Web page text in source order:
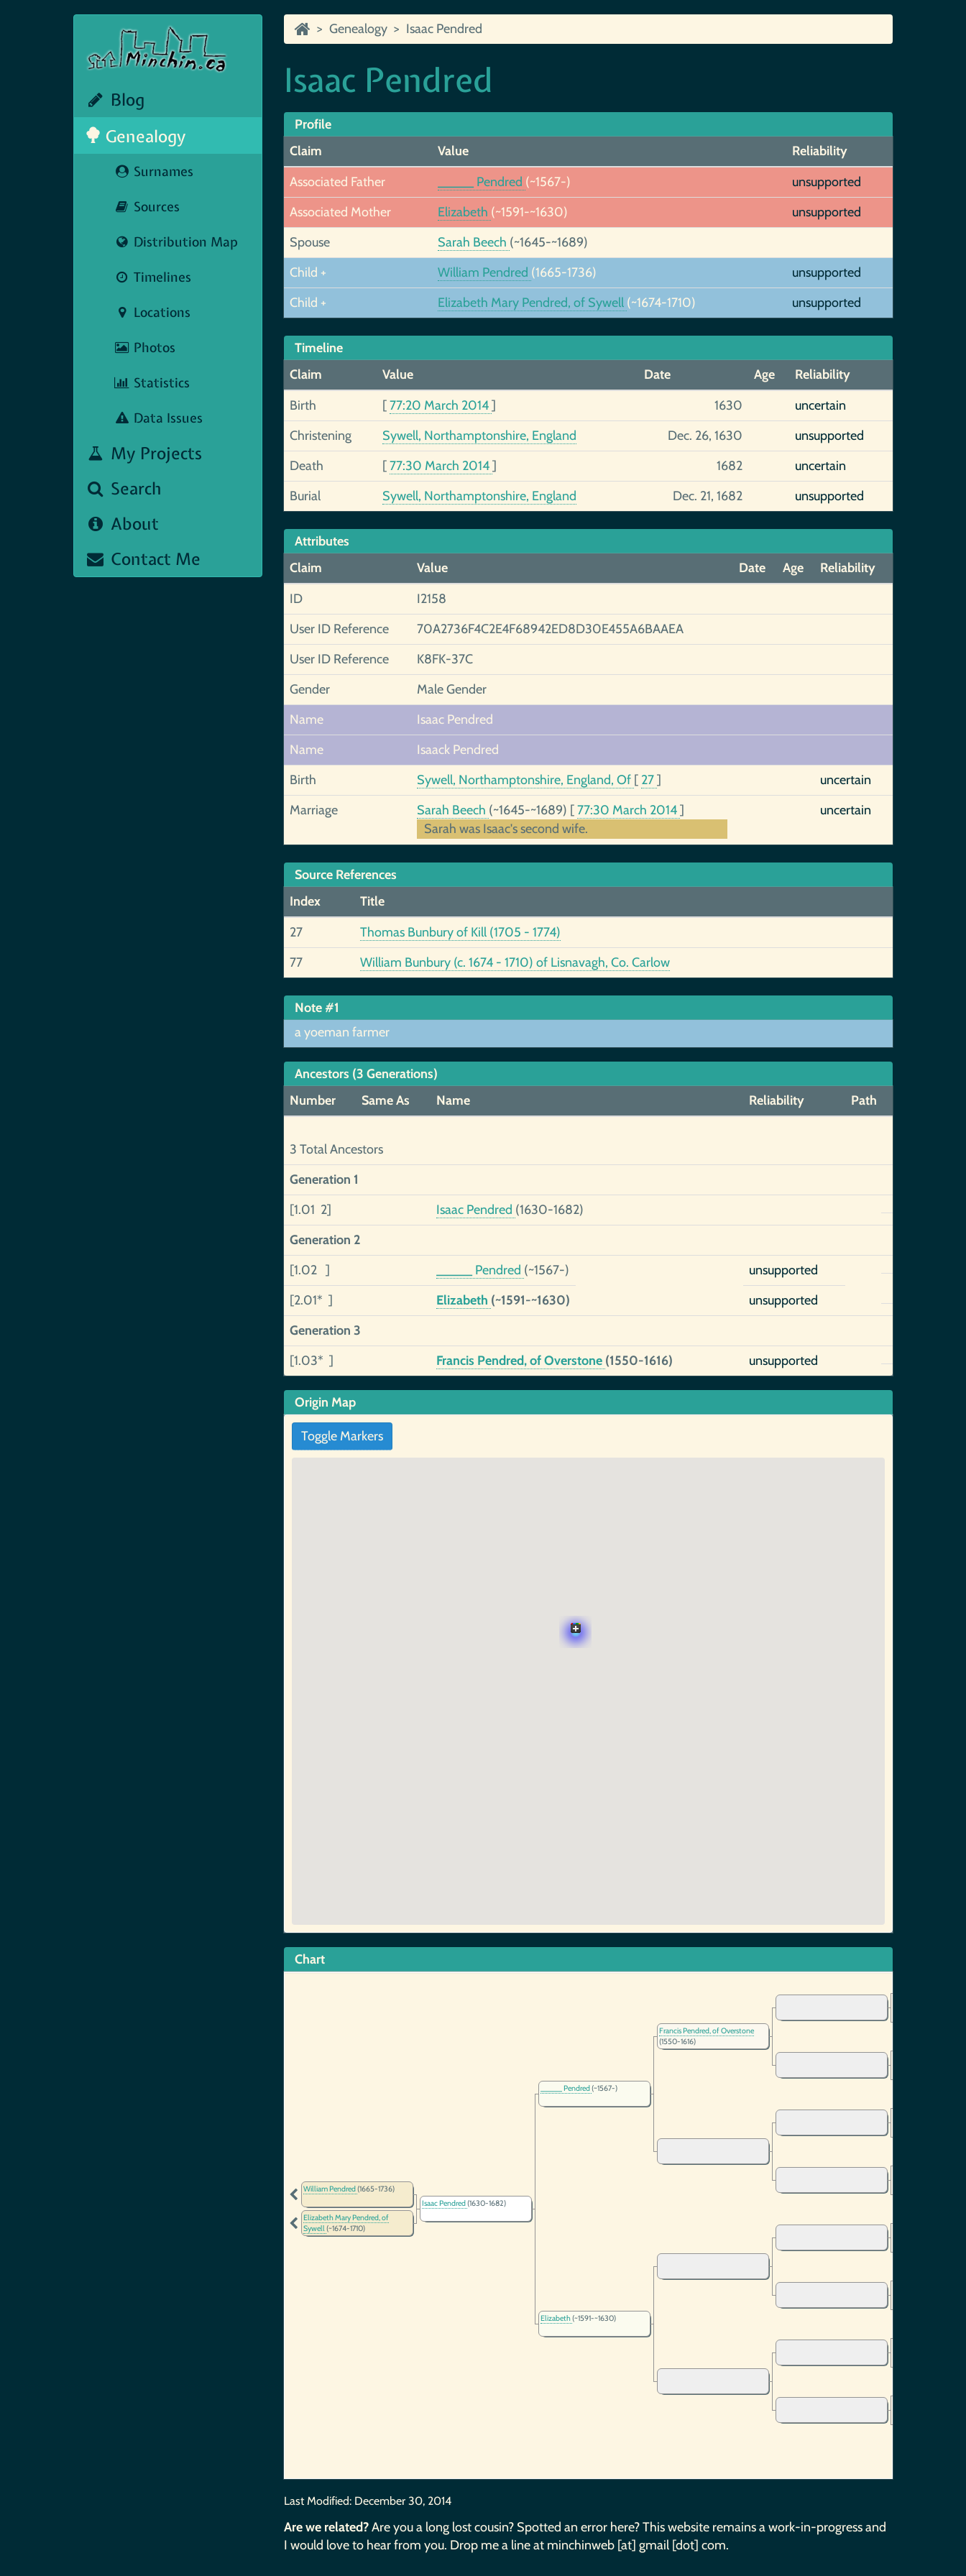
Blog
Genealogy
Surnames
Sources
Distribution Map
Timelines
Locations
Photos
Statistics
Data Issues
My Projects
Search
About
Contact Me
Genealogy Isaac Pendred
Isaac Pendred
Profile
Claim
Value
Reliability
Associated Father
_____ Pendred (~1567-)
unsupported
Associated Mother
Elizabeth (~1591-~1630)
unsupported
Spouse
Sarah Beech (~1645-~1689)
Child +
William Pendred (1665-1736)
unsupported
Child +
Elizabeth Mary Pendred, of Sywell (~1674-1710) unsupported
Timeline
Claim
Value Date Age
Reliability
Birth
[77:20 March 2014] 1630
uncertain
Christening
Sywell, Northamptonshire, England Dec. 26, 1630
unsupported
Death
[77:30 March 2014] 1682
uncertain
Burial
Sywell, Northamptonshire, England Dec. 21, 1682 unsupported
Attributes
Claim
Value Date Age
Reliability
ID
I2158
User ID Reference
70A2736F4C2E4F68942ED8D30E455A6BAAEA
User ID Reference
K8FK-37C
Gender
Male Gender
Name
Isaac Pendred
Name
Isaack Pendred
Birth
Sywell, Northamptonshire, England, Of [ 27]
uncertain
Marriage
Sarah Beech (~1645-~1689) [77:30 March 2014]
Sarah was Isaac's second wife.
uncertain
Source References
Index
Title
27
Thomas Bunbury of Kill (1705 - 1774)
77
William Bunbury (c. 1674 - 1710) of Lisnavagh, Co. Carlow
Note #1
a yoeman farmer
Ancestors (3 Generations)
Number
Same As Name Reliability Path
3 Total Ancestors
Generation 1
[1.01 2]
Isaac Pendred (1630-1682)
Generation 2
[1.02 ]
_____ Pendred (~1567-)
unsupported
[2.01* ]
Elizabeth (~1591-~1630)
unsupported
Generation 3
[1.03* ]
Francis Pendred, of Overstone (1550-1616) unsupported
Origin Map
Toggle Markers
Chart
William Pendred(1665-1736)
Elizabeth Mary Pendred, of
Sywell(~1674-1710)
Isaac Pendred(1630-1682)
_____ Pendred(~1567-)
Elizabeth(~1591-~1630)
Francis Pendred, of Overstone
(1550-1616)
Last Modified: December 30, 2014
Are we related?Are you a long lost cousin? Spotted an error here? This website remains a work-in-progress and
I would love to hear from you. Drop me a line at minchinweb [at] gmail [dot] com.